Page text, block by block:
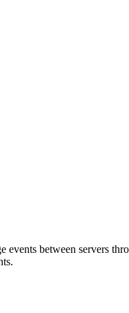
events between servers